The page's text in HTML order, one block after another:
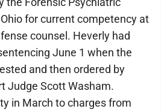
for current competency at
counsel. Heverly had
June 1 when the
and then ordered by
Judge Scott Washam.
in March to charges from